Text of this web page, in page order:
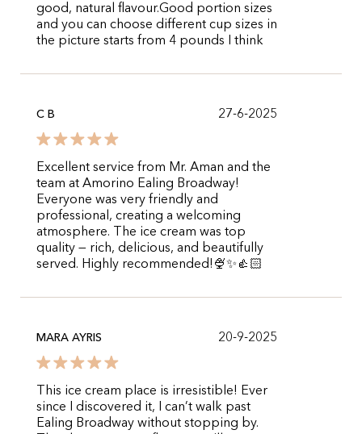
good, natural flavour.Good portion sizes
and you can choose different cup sizes in
the picture starts from 4 pounds I think
C B 27-6-2025
Excellent service from Mr. Aman and the
team at Amorino Ealing Broadway!
Everyone was very friendly and
professional, creating a welcoming
atmosphere. The ice cream was top
quality — rich, delicious, and beautifully
served. Highly recommended!🍨✨️👍🏻
MARA AYRIS 20-9-2025
This ice cream place is irresistible! Ever
since I discovered it, I can’t walk past
Ealing Broadway without stopping by.